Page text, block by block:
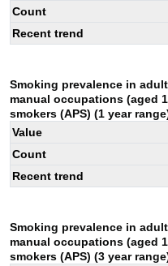
Count
Recent trend
Smoking prevalence in
manual occupations (aged
smokers (APS) (1 year
Value
Count
Recent trend
Smoking prevalence in
manual occupations (aged
smokers (APS) (3 year